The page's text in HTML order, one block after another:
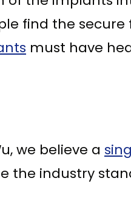
find the secure
must have
we believe a
the industry